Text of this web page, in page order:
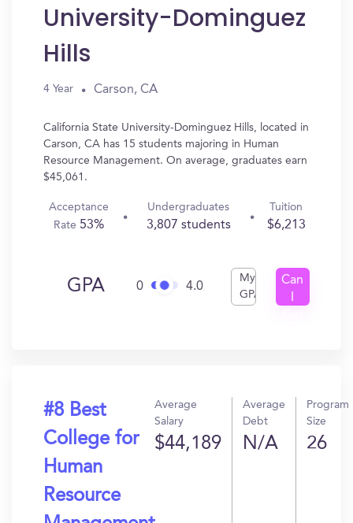
University-Dominguez
Hills
4 Year Carson, CA
California State University-Dominguez Hills, located in
Carson, CA has 15 students majoring in Human
Resource Management. On average, graduates earn
$45,061.
Acceptance
Rate 53%
Undergraduates
3,807 students
Tuition
$6,213
GPA 0 4.0
My
GPA
Can
#8 Best
College for
Human
Resource
Average
Salary
$44,189
Average
Debt
N/A
Program
Size
26